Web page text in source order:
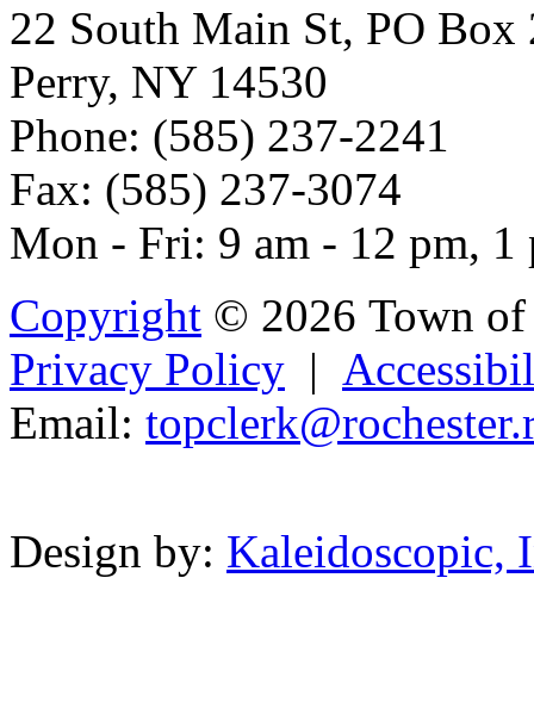
22 South Main St, PO Box
Perry, NY 14530
Phone: (585) 237-2241
Fax: (585) 237-3074
Mon - Fri: 9 am - 12 pm, 1
Copyright © 2026 Town
Privacy Policy |
Email: topclerk@rocheste
Design by: Kaleidoscopic,